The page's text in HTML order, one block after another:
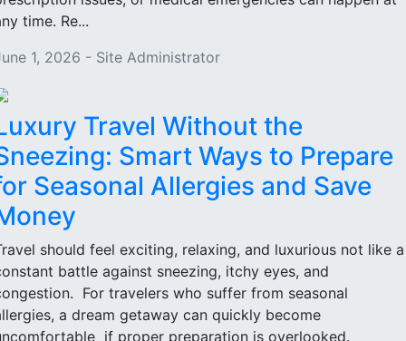
time. Re...
1, 2026 - Site Administrator
Travel Without the
Smart Ways to Prepare
Seasonal Allergies and Save
should feel exciting, relaxing, and luxurious not like a
battle against sneezing, itchy eyes, and
For travelers who suffer from seasonal
a dream getaway can quickly become
if proper preparation is overlooked.